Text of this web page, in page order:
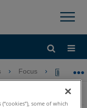
×
Focus
von FARO
some of which